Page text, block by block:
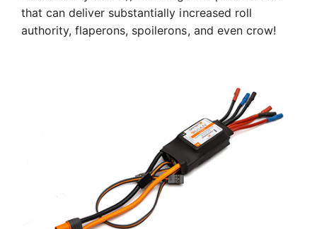
that can deliver substantially increased roll
authority, flaperons, spoilerons, and even crow!